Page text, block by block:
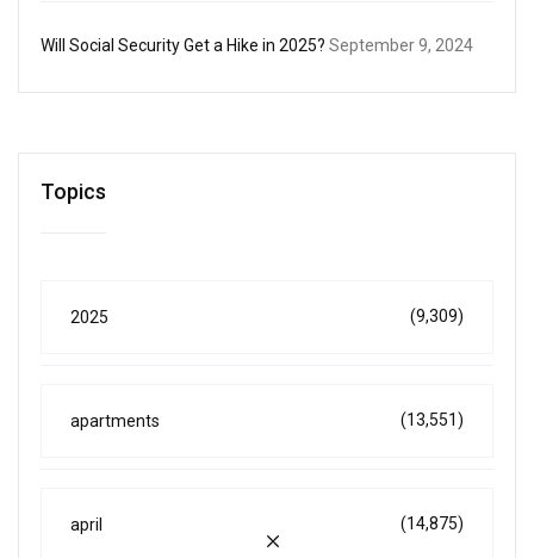
Will Social Security Get a Hike in 2025? September 9, 2024
Topics
2025 (9,309)
apartments (13,551)
april (14,875)